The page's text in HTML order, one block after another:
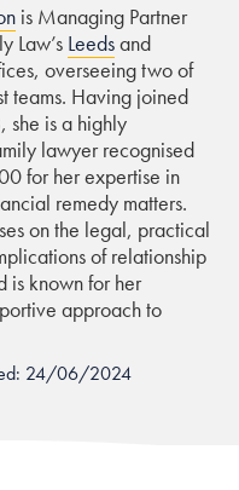
is Managing Partner
Law’s Leedsand
overseeing two of
teams. Having joined
she is a highly
lawyer recognised
for her expertise in
remedy matters.
on the legal, practical
of relationship
is known for her
approach to
24/06/2024